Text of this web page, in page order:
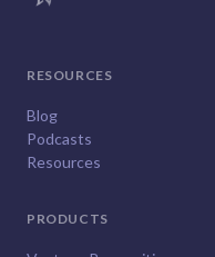
RESOURCES
Blog
Podcasts
Resources
PRODUCTS